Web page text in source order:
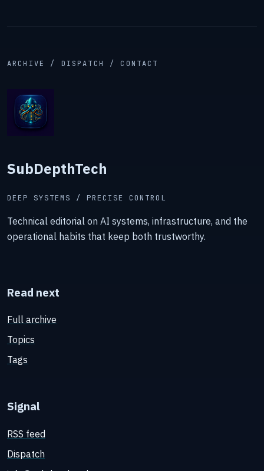
ARCHIVE / DISPATCH / CONTACT
SubDepthTech
DEEP SYSTEMS / PRECISE CONTROL
Technical editorial on AI systems, infrastructure, and the
operational habits that keep both trustworthy.
Read next
Full archive
Topics
Tags
Signal
RSS feed
Dispatch